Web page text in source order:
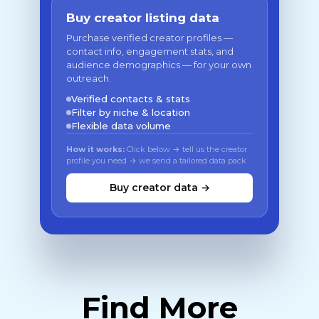
Buy creator listing data
Purchase verified creator profiles —
contact info, engagement stats, and
audience demographics — for your own
outreach.
Verified contacts & stats
Filter by niche & location
Flexible data volume
How it works: Click below → tell us the creator
profile you need → we send a tailored data pack
Buy creator data →
Find More